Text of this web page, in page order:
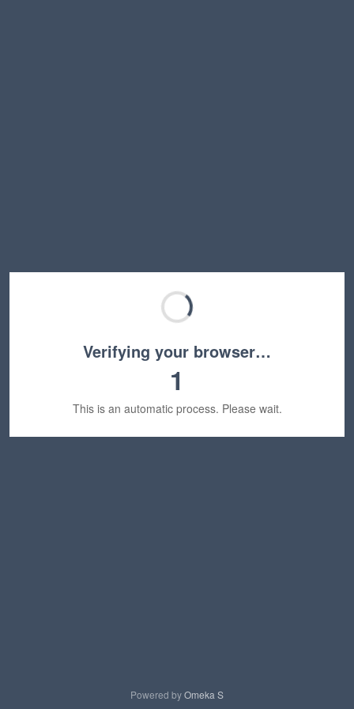
Verifying your browser…
1
This is an automatic process. Please wait.
Powered byOmeka S